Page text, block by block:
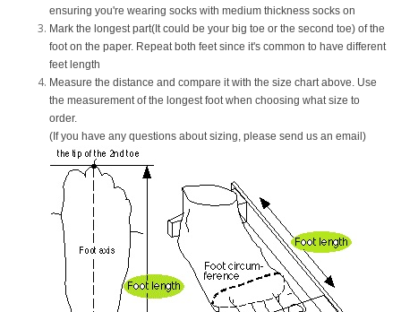
ensuring you're wearing socks with medium thickness socks on
Mark the longest part(It could be your big toe or the second toe) of the
foot on the paper. Repeat both feet since it's common to have different
feet length
Measure the distance and compare it with the size chart above. Use
the measurement of the longest foot when choosing what size to
order.
(If you have any questions about sizing, please send us an email)